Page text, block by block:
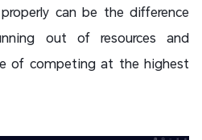
can be the difference
out of resources and
of competing at the highest